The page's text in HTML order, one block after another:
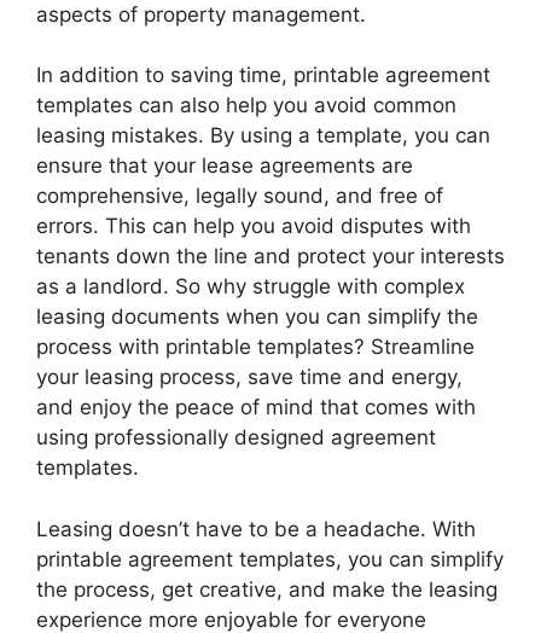
aspects of property management.
In addition to saving time, printable agreement
templates can also help you avoid common
leasing mistakes. By using a template, you can
ensure that your lease agreements are
comprehensive, legally sound, and free of
errors. This can help you avoid disputes with
tenants down the line and protect your interests
as a landlord. So why struggle with complex
leasing documents when you can simplify the
process with printable templates? Streamline
your leasing process, save time and energy,
and enjoy the peace of mind that comes with
using professionally designed agreement
templates.
Leasing doesn’t have to be a headache. With
printable agreement templates, you can simplify
the process, get creative, and make the leasing
experience more enjoyable for everyone